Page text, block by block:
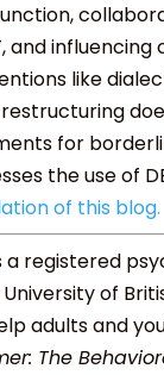
influencing
like
for
the use of
of this blog.
a registered
of
adults and
The